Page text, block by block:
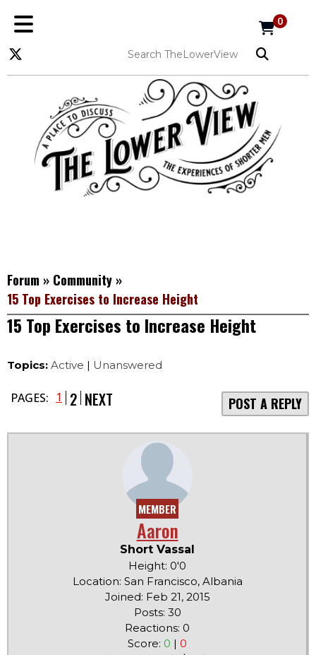
0
Forum » Community »
15 Top Exercises to Increase Height
15 Top Exercises to Increase Height
Topics: Active | Unanswered
PAGES: 1 2 NEXT POST A REPLY
MEMBER
Aaron
Short Vassal
Height: 0'0
Location: San Francisco, Albania
Joined: Feb 21, 2015
Posts: 30
Reactions: 0
Score: 0 | 0